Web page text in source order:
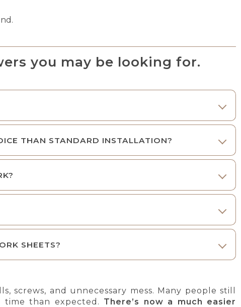
you may be looking for.
THAN STANDARD INSTALLATION?
SHEETS?
and unnecessary mess. Many people still
than expected. There’s now a much easier